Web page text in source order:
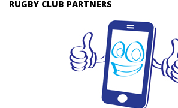
RUGBY CLUB PARTNERS